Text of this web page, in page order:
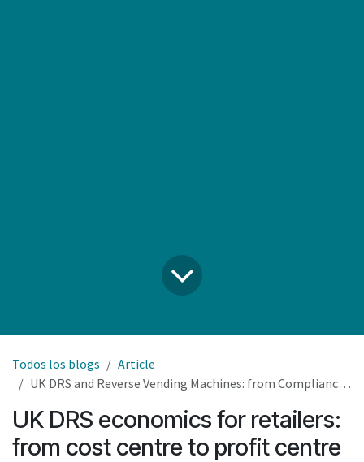
Todos los blogs
Article
UK DRS and Reverse Vending Machines: from Compliance Cost to Profit Centre
UK DRS economics for retailers:
from cost centre to profit centre